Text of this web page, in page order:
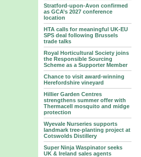
Stratford-upon-Avon confirmed
as GCA’s 2027 conference
location
HTA calls for meaningful UK-EU
SPS deal following Brussels
trade talks
Royal Horticultural Society joins
the Responsible Sourcing
Scheme as a Supporter Member
Chance to visit award-winning
Herefordshire vineyard
Hillier Garden Centres
strengthens summer offer with
Thermacell mosquito and midge
protection
Wyevale Nurseries supports
landmark tree‑planting project at
Cotswolds Distillery
Super Ninja Waspinator seeks
UK & Ireland sales agents